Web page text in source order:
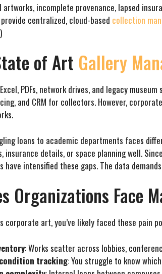
artworks, incomplete provenance, lapsed
centralized, cloud-based collection
)
of Art Gallery
PDFs, network drives, and legacy
and CRM for collectors. However,
loans to academic departments faces
insurance details, or space planning well.
have intensified these gaps. The data
Organizations Face
corporate art, you’ve likely faced these pain
: Works scatter across lobbies,
tracking: You struggle to know